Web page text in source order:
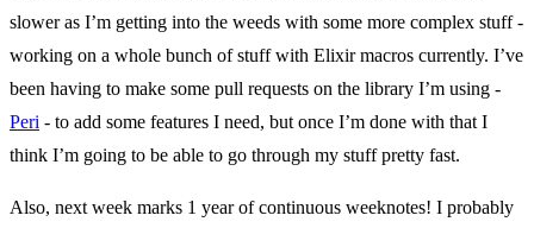
slower as I’m getting into the weeds with some more complex stuff -
working on a whole bunch of stuff with Elixir macros currently. I’ve
been having to make some pull requests on the library I’m using -
Peri - to add some features I need, but once I’m done with that I
think I’m going to be able to go through my stuff pretty fast.
Also, next week marks 1 year of continuous weeknotes! I probably